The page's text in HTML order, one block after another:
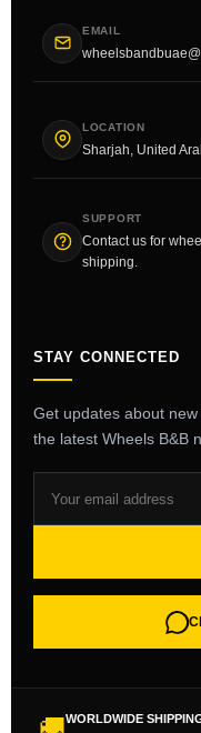
EMAIL
LOCATION
Sharjah, United
SUPPORT
Contact us for
shipping.
STAY CONNECTED
Get updates about
the latest Wheels B&B
WORLDWIDE